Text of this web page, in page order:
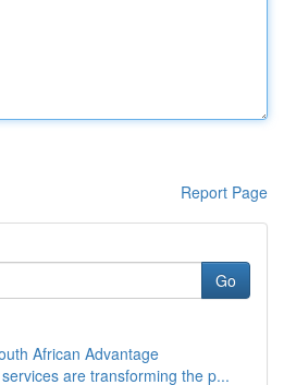
Report Page
Go
African Advantage
are transforming the p...